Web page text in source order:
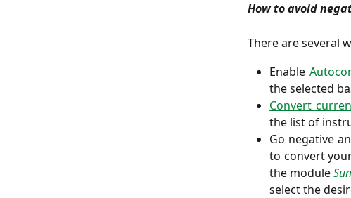
How to avoid
There are several
Enable
the selected
Convert
the list of
Go negative
to convert
the module
select the